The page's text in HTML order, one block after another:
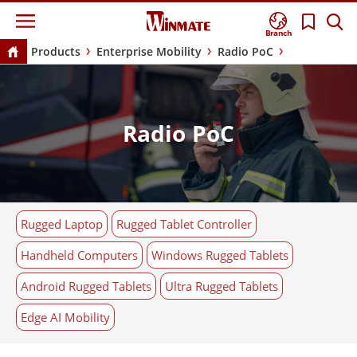
Branch
Products Enterprise Mobility Radio PoC
Radio PoC
Rugged Laptop
Rugged Tablet Controller
Handheld Computers
Windows Rugged Tablets
Android Rugged Tablets
Ultra Rugged Tablets
Edge AI Mobility